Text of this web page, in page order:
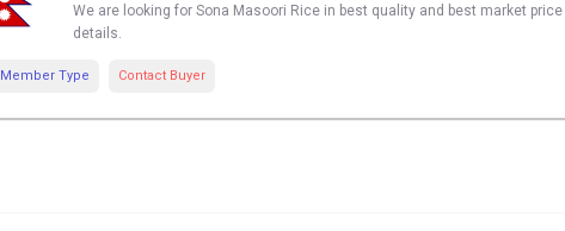
We are looking for Sona Masoori Rice in best quality and best market
details.
Member Type Contact Buyer